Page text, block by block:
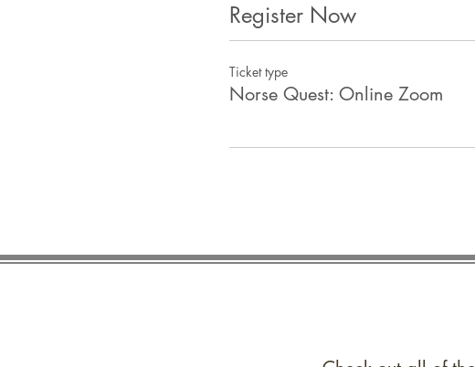
Register Now
Ticket type
Norse Quest: Online Zoom